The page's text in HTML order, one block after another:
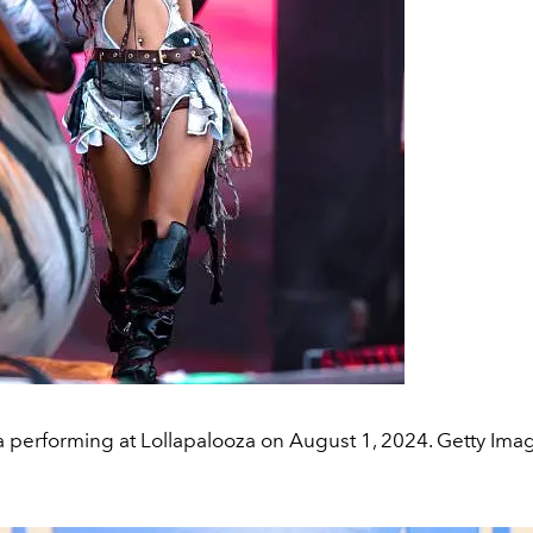
performing at Lollapalooza on August 1, 2024. Getty